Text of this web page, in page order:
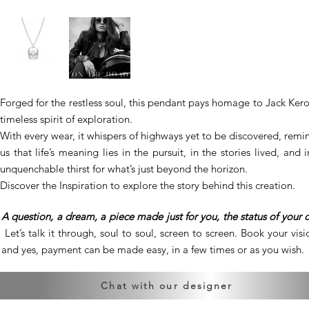
Forged for the restless soul, this pendant pays homage to Jack
timeless spirit of exploration.
With every wear, it whispers of highways yet to be discovered,
us that life’s meaning lies in the pursuit, in the stories lived, and
unquenchable thirst for what’s just beyond the horizon.
Discover the Inspiration to explore the story behind this creation.
A question, a dream, a piece made just for you, the status of your
Let’s talk it through, soul to soul, screen to screen. Book your
and yes, payment can be made easy, in a few times or as you wish.
Chat with our designer